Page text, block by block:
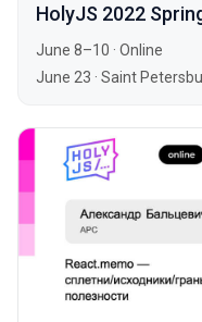
HolyJS 2022
June 8–10 · Online
June 23 · Saint